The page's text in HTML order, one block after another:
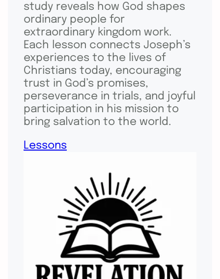
study reveals how God shapes
ordinary people for
extraordinary kingdom work.
Each lesson connects Joseph’s
experiences to the lives of
Christians today, encouraging
trust in God’s promises,
perseverance in trials, and joyful
participation in his mission to
bring salvation to the world.
Lessons